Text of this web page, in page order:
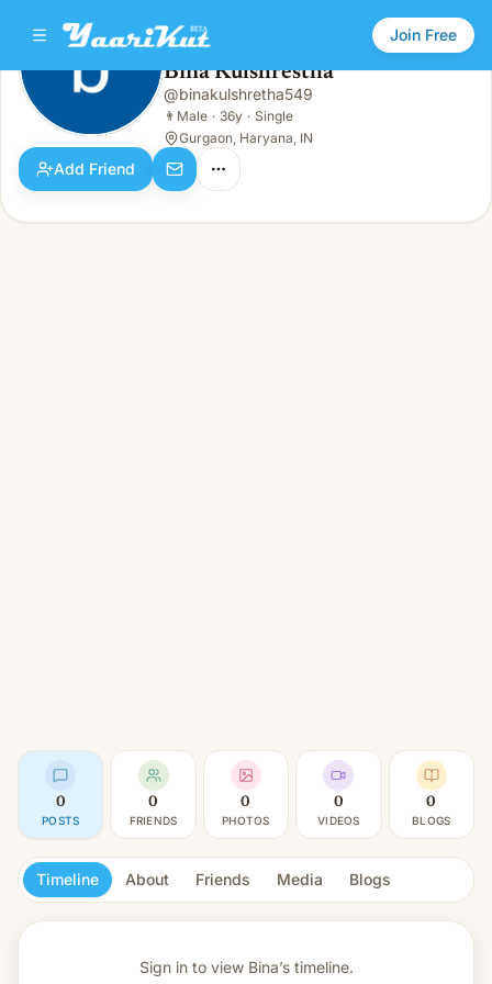
Join Free
Bina Kulshrestha
Male · 36y · Single
Bina Kulshrestha
@binakulshretha549
👨 Male · 36y · Single
Gurgaon, Haryana, IN
Add Friend
0
POSTS
0
FRIENDS
0
PHOTOS
0
VIDEOS
0
BLOGS
Timeline About Friends Media Blogs
Sign in to view Bina’s timeline.